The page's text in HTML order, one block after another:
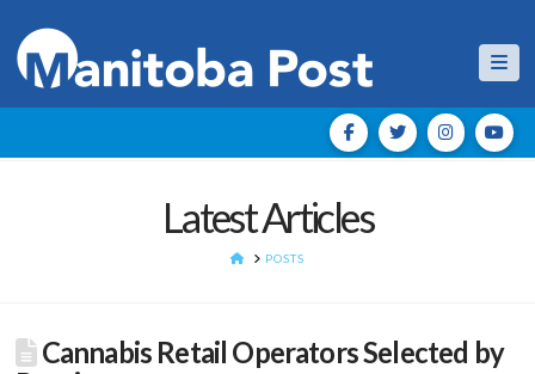
Latest Articles
HOMEPOSTS
Cannabis Retail Operators Selected by